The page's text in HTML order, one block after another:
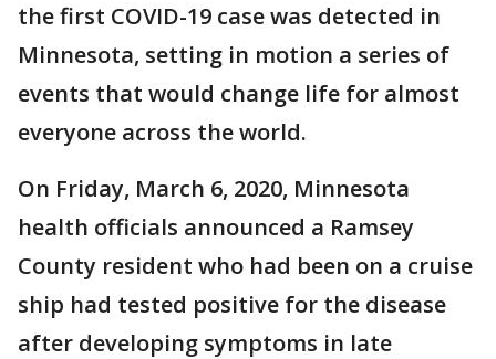
the first COVID-19 case was detected in
Minnesota, setting in motion a series of
events that would change life for almost
everyone across the world.
On Friday, March 6, 2020, Minnesota
health officials announced a Ramsey
County resident who had been on a cruise
ship had tested positive for the disease
after developing symptoms in late